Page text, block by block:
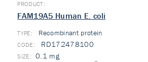
FAM19A5 Human E. coli
TYPE: Recombinant protein
RD172478100
0.1 mg